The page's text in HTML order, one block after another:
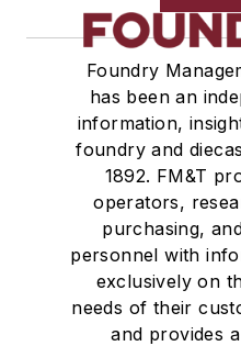
Foundry
has been an
information,
foundry and
1892. FM&T
operators,
purchasing,
personnel with
exclusively on
needs of their
and provides